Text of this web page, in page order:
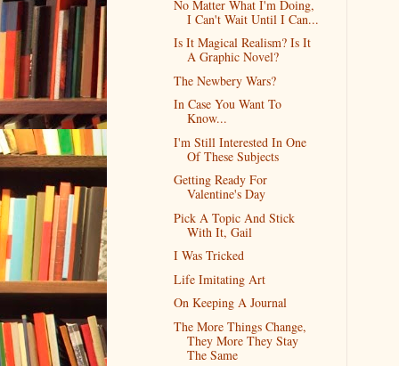
No Matter What I'm Doing,
I Can't Wait Until I Can...
Is It Magical Realism? Is It
A Graphic Novel?
The Newbery Wars?
In Case You Want To
Know...
I'm Still Interested In One
Of These Subjects
Getting Ready For
Valentine's Day
Pick A Topic And Stick
With It, Gail
I Was Tricked
Life Imitating Art
On Keeping A Journal
The More Things Change,
They More They Stay
The Same